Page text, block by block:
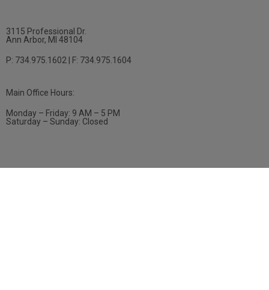
3115 Professional Dr.
Ann Arbor, MI 48104
P: 734.975.1602 | F: 734.975.1604
Main Office Hours:
Monday – Friday: 9 AM – 5 PM
Saturday – Sunday: Closed